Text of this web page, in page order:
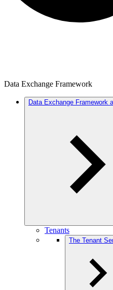
Data Exchange Framework
Data Exchange Framework
Tenants
The Tenant